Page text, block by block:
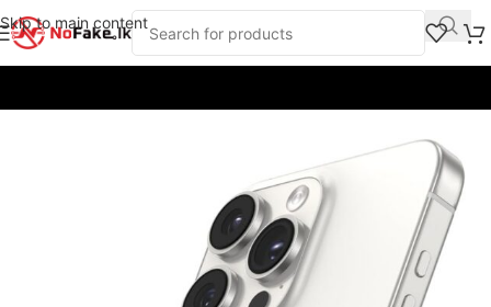
Skip to main content